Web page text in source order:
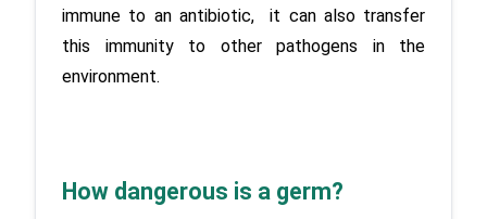
immune to an antibiotic,  it can also transfer
this immunity to other pathogens in the
environment.
How dangerous is a germ?